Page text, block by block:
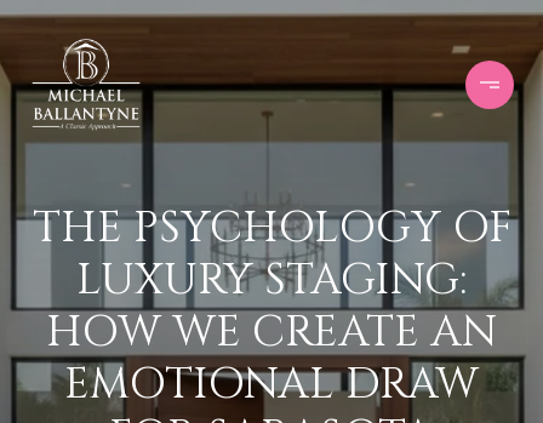
THE PSYCHOLOGY OF
LUXURY STAGING:
HOW WE CREATE AN
EMOTIONAL DRAW